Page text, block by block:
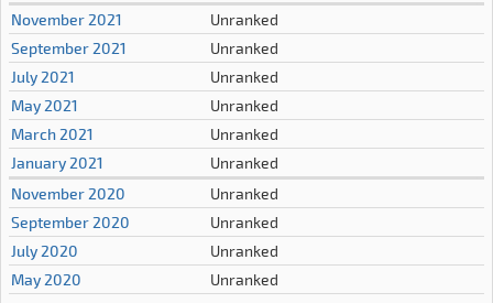
November 2021
Unranked
September 2021
Unranked
July 2021
Unranked
May 2021
Unranked
March 2021
Unranked
January 2021
Unranked
November 2020
Unranked
September 2020
Unranked
July 2020
Unranked
May 2020
Unranked